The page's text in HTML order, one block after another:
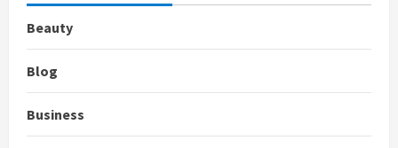
Beauty
Blog
Business